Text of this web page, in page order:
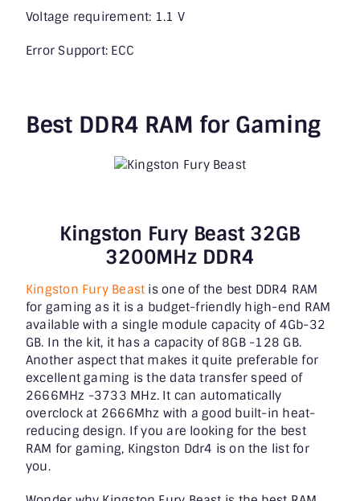
Voltage requirement: 1.1 V
Error Support: ECC
Best DDR4 RAM for Gaming
Kingston Fury Beast 32GB
3200MHz DDR4
Kingston Fury Beast is one of the best DDR4 RAM
for gaming as it is a budget-friendly high-end RAM
available with a single module capacity of 4Gb-32
GB. In the kit, it has a capacity of 8GB -128 GB.
Another aspect that makes it quite preferable for
excellent gaming is the data transfer speed of
2666MHz -3733 MHz. It can automatically
overclock at 2666Mhz with a good built-in heat-
reducing design. If you are looking for the best
RAM for gaming, Kingston Ddr4 is on the list for
you.